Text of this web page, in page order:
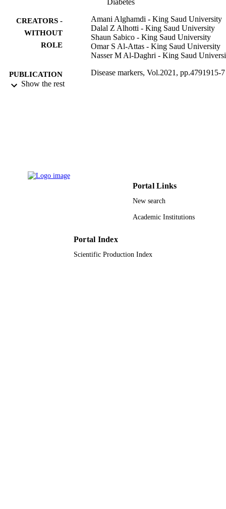
CREATORS -
WITHOUT
ROLE
Amani Alghamdi - King Saud University
Dalal Z Alhotti - King Saud University
Shaun Sabico - King Saud University
Omar S Al-Attas - King Saud University
Nasser M Al-Daghri - King Saud
PUBLICATION
DETAILS
Disease markers, Vol.2021, pp.4791915-7
RESOURCE
Show the rest
Portal Links
New search
Academic Institutions
Portal Index
Scientific Production Index